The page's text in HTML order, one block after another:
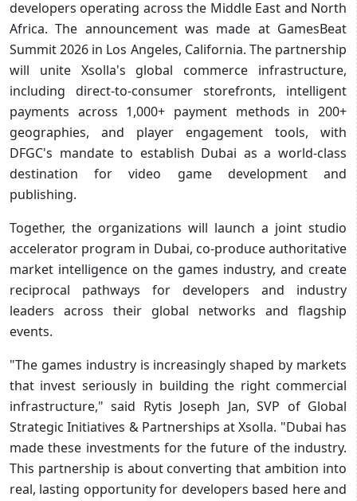
developers operating across the Middle East and North
Africa. The announcement was made at GamesBeat
Summit 2026 in Los Angeles, California. The partnership
will unite Xsolla's global commerce infrastructure,
including direct-to-consumer storefronts, intelligent
payments across 1,000+ payment methods in 200+
geographies, and player engagement tools, with
DFGC's mandate to establish Dubai as a world-class
destination for video game development and
publishing.
Together, the organizations will launch a joint studio
accelerator program in Dubai, co-produce authoritative
market intelligence on the games industry, and create
reciprocal pathways for developers and industry
leaders across their global networks and flagship
events.
"The games industry is increasingly shaped by markets
that invest seriously in building the right commercial
infrastructure," said Rytis Joseph Jan, SVP of Global
Strategic Initiatives & Partnerships at Xsolla. "Dubai has
made these investments for the future of the industry.
This partnership is about converting that ambition into
real, lasting opportunity for developers based here and